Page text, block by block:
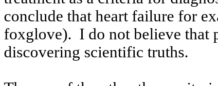
conclude that heart failure for
foxglove). I do not believe that
discovering scientific truths.